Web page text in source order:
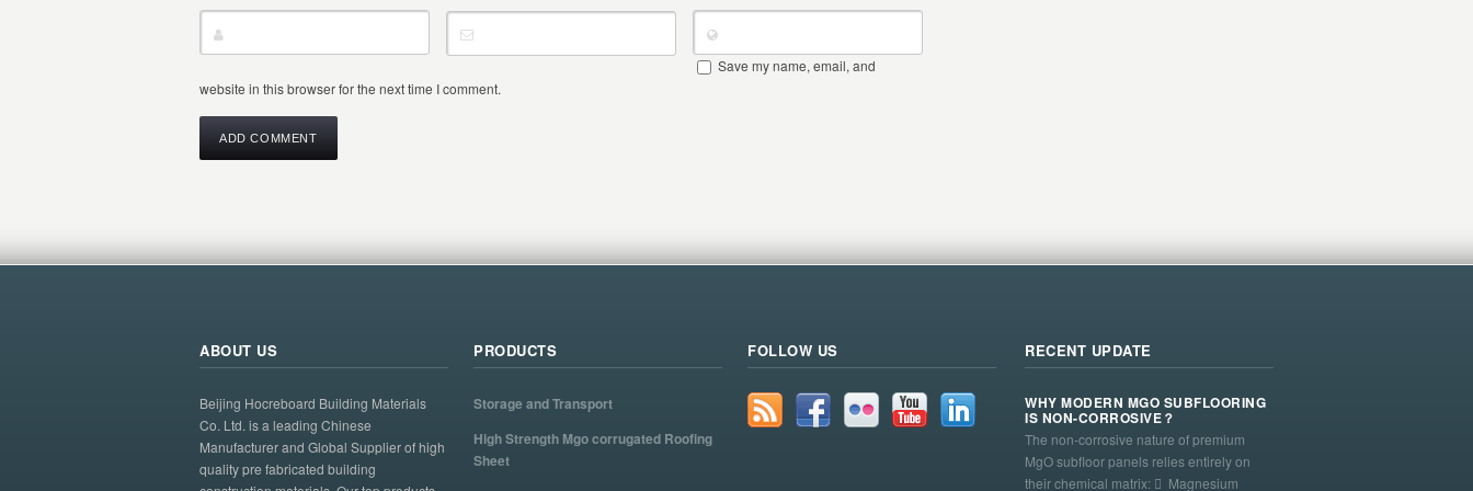
Save my name, email, and
website in this browser for the next time I comment.
ABOUT US
Beijing Hocreboard Building Materials
Co. Ltd. is a leading Chinese
Manufacturer and Global Supplier of high
quality pre fabricated building
PRODUCTS
Storage and Transport
High Strength Mgo corrugated Roofing
Sheet
FOLLOW US RECENT UPDATE
WHY MODERN MGO SUBFLOORING
IS NON-CORROSIVE？
The non-corrosive nature of premium
MgO subfloor panels relies entirely on
their chemical matrix:  Magnesium